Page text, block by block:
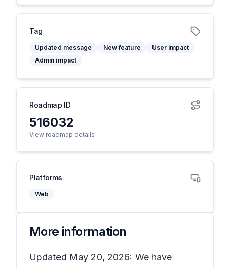
Tag
Updated message New feature
User impact
Admin impact
Roadmap ID
516032
View roadmap details
Platforms
Web
More information
Updated May 20, 2026: We have